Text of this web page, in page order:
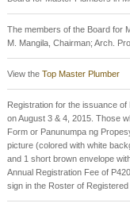
The members of the Board for
M. Mangila, Chairman; Arch.
View the Top Master Plumber
Registration for the issuance
on August 3 & 4, 2015. Those
Form or Panunumpa ng
picture (colored with white
and 1 short brown envelope
Annual Registration Fee of
sign in the Roster of Registered